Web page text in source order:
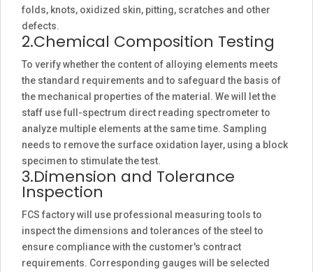
folds, knots, oxidized skin, pitting, scratches and other
defects.
2.Chemical Composition Testing
To verify whether the content of alloying elements meets
the standard requirements and to safeguard the basis of
the mechanical properties of the material. We will let the
staff use full-spectrum direct reading spectrometer to
analyze multiple elements at the same time. Sampling
needs to remove the surface oxidation layer, using a block
specimen to stimulate the test.
3.Dimension and Tolerance
Inspection
FCS factory will use professional measuring tools to
inspect the dimensions and tolerances of the steel to
ensure compliance with the customer's contract
requirements. Corresponding gauges will be selected